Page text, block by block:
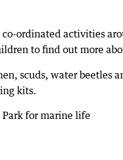
ordinated activities
to find out more
scuds, water beetles
kits.